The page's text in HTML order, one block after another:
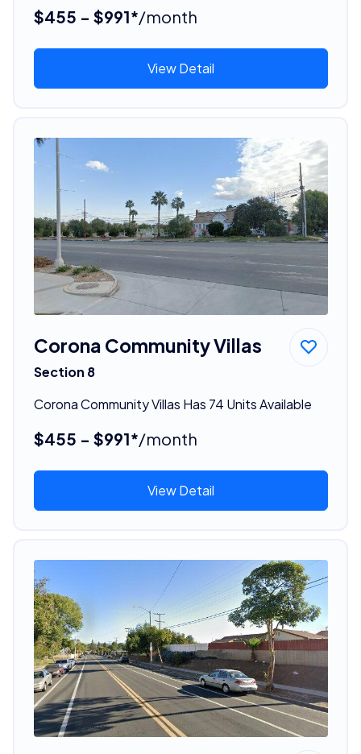
$455 - $991*/month
View Detail
Corona Community Villas
Section 8
Corona Community Villas Has 74 Units Available
$455 - $991*/month
View Detail